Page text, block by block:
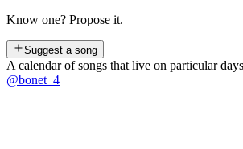
Know one? Propose it.
Suggest a song
A calendar of songs that live on particular
@bonet_4